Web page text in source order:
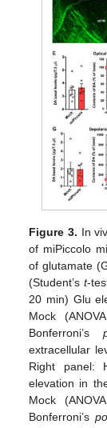
Figure 3. In
of miPiccolo
of glutamate
(Student’st-
20 min) Glu
Mock
Bonferroni’s
extracellular
Right panel:
elevation in
Mock
Bonferroni’s